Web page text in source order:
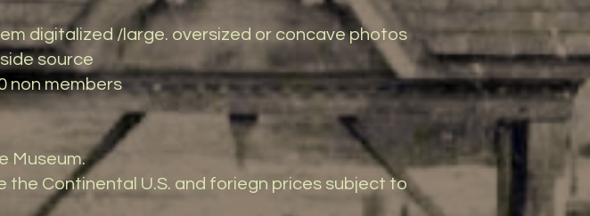
digitalized /large. oversized or concave photos
source
members
Museum.
the Continental U.S. and foriegn prices subject to